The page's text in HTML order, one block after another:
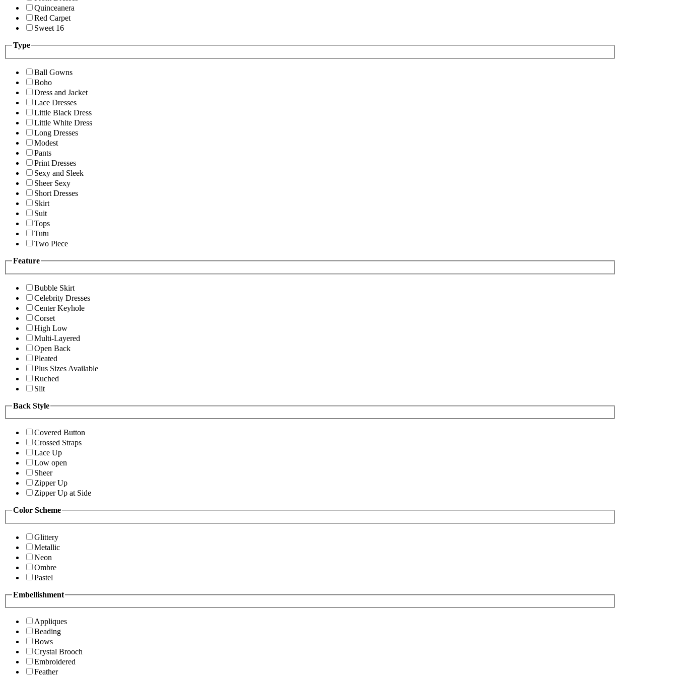
Quinceanera
Red Carpet
Sweet 16
Type
Ball Gowns
Boho
Dress and Jacket
Lace Dresses
Little Black Dress
Little White Dress
Long Dresses
Modest
Pants
Print Dresses
Sexy and Sleek
Sheer Sexy
Short Dresses
Skirt
Suit
Tops
Tutu
Two Piece
Feature
Bubble Skirt
Celebrity Dresses
Center Keyhole
Corset
High Low
Multi-Layered
Open Back
Pleated
Plus Sizes Available
Ruched
Slit
Back Style
Covered Button
Crossed Straps
Lace Up
Low open
Sheer
Zipper Up
Zipper Up at Side
Color Scheme
Glittery
Metallic
Neon
Ombre
Pastel
Embellishment
Appliques
Beading
Bows
Crystal Brooch
Embroidered
Feather